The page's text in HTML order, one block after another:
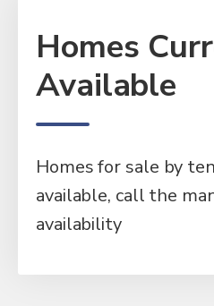
Homes
Available
Homes for sale by
available, call the
availability